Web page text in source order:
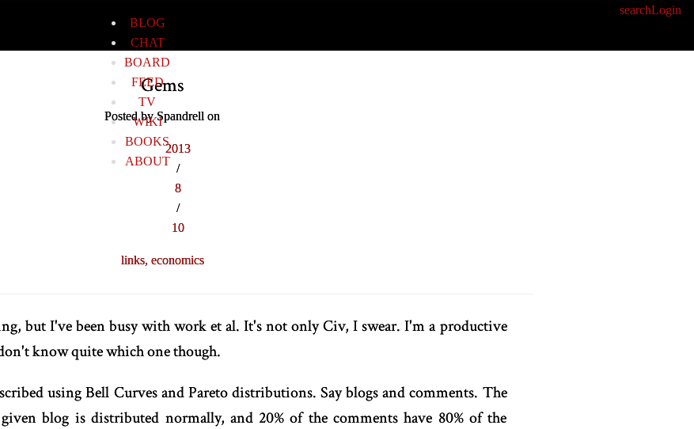
BLOG
CHAT
BOARD
FEED
TV
WIKI
BOOKS
ABOUT
searchLogin
Gems
Posted by Spandrell on
2013
/
8
/
10
links, economics
but I've been busy with work et al. It's not only Civ, I swear. I'm a productive
know quite which one though.
using Bell Curves and Pareto distributions. Say blogs and comments. The
blog is distributed normally, and 20% of the comments have 80% of the